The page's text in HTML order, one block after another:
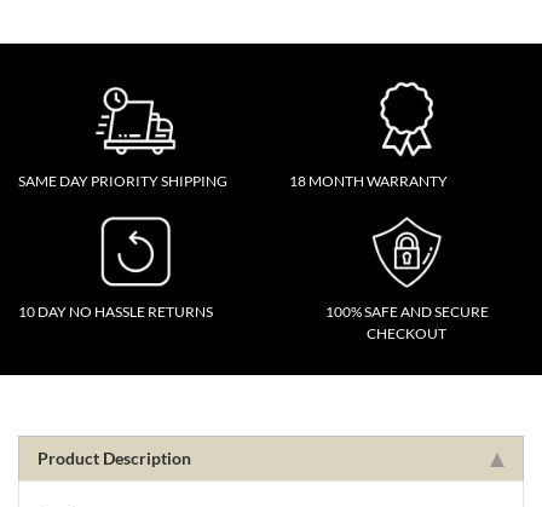
SAME DAY PRIORITY SHIPPING 18 MONTH WARRANTY
10 DAY NO HASSLE RETURNS
100% SAFE AND SECURE
CHECKOUT
Product Description